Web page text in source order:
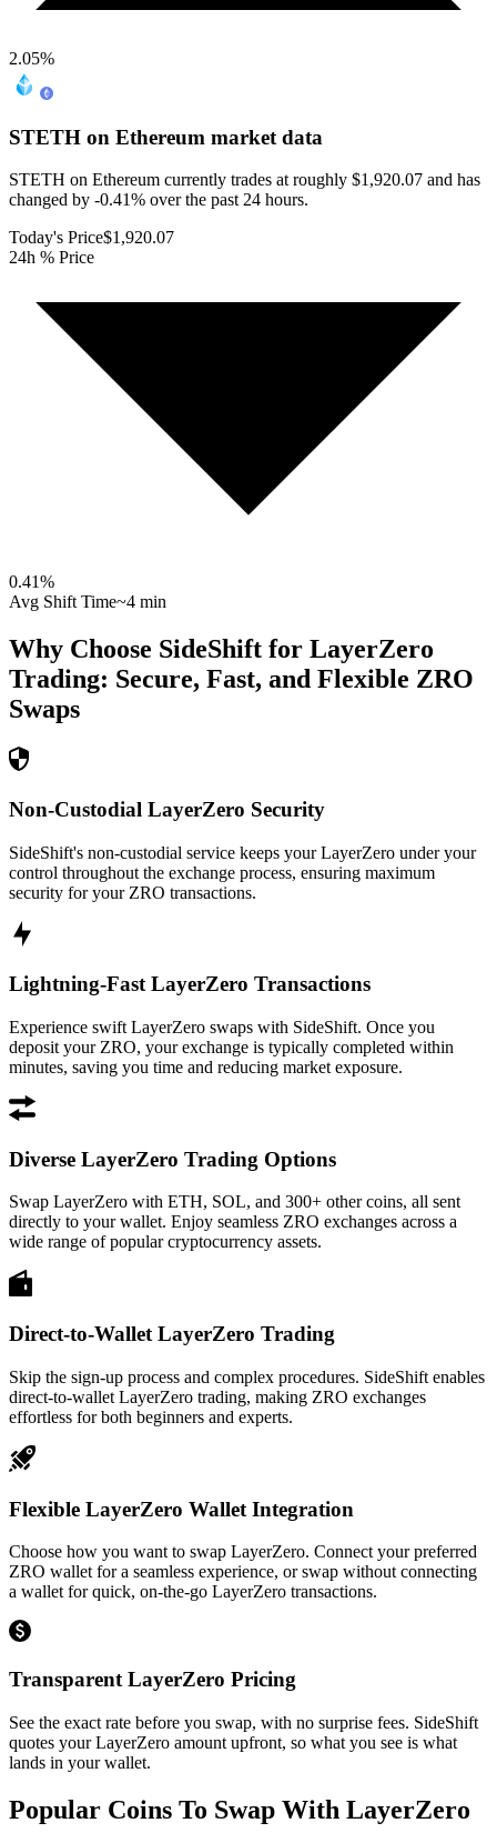
2.05%
STETH on Ethereum market data
STETH on Ethereum currently trades at roughly $1,920.07 and has
changed by -0.41% over the past 24 hours.
Today's Price$1,920.07
24h % Price
0.41%
Avg Shift Time~4 min
Why Choose SideShift for LayerZero
Trading: Secure, Fast, and Flexible ZRO
Swaps
Non-Custodial LayerZero Security
SideShift's non-custodial service keeps your LayerZero under your
control throughout the exchange process, ensuring maximum
security for your ZRO transactions.
Lightning-Fast LayerZero Transactions
Experience swift LayerZero swaps with SideShift. Once you
deposit your ZRO, your exchange is typically completed within
minutes, saving you time and reducing market exposure.
Diverse LayerZero Trading Options
Swap LayerZero with ETH, SOL, and 300+ other coins, all sent
directly to your wallet. Enjoy seamless ZRO exchanges across a
wide range of popular cryptocurrency assets.
Direct-to-Wallet LayerZero Trading
Skip the sign-up process and complex procedures. SideShift enables
direct-to-wallet LayerZero trading, making ZRO exchanges
effortless for both beginners and experts.
Flexible LayerZero Wallet Integration
Choose how you want to swap LayerZero. Connect your preferred
ZRO wallet for a seamless experience, or swap without connecting
a wallet for quick, on-the-go LayerZero transactions.
Transparent LayerZero Pricing
See the exact rate before you swap, with no surprise fees. SideShift
quotes your LayerZero amount upfront, so what you see is what
lands in your wallet.
Popular Coins To Swap With LayerZero